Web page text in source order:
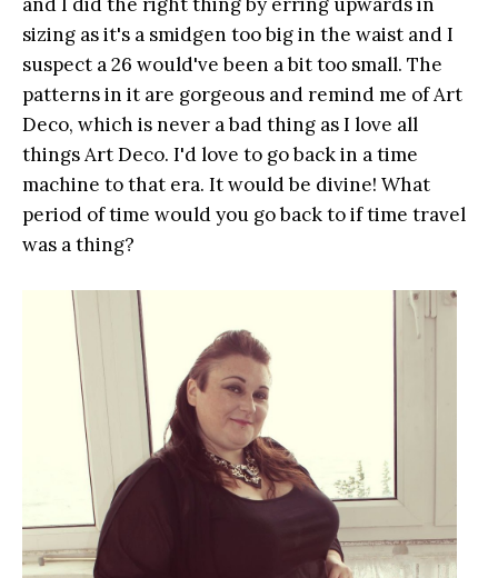
sizing as it's a smidgen too big in the waist and I
suspect a 26 would've been a bit too small. The
patterns in it are gorgeous and remind me of Art
Deco, which is never a bad thing as I love all
things Art Deco. I'd love to go back in a time
machine to that era. It would be divine! What
period of time would you go back to if time travel
was a thing?